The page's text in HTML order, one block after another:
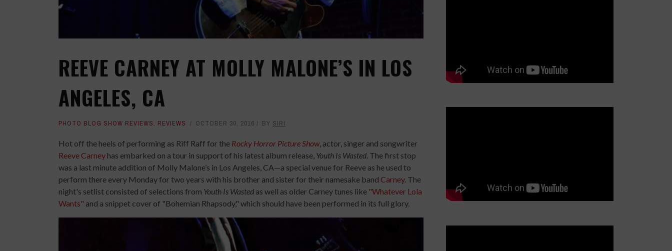
REEVE CARNEY AT MOLLY MALONE’S IN LOS
ANGELES, CA
PHOTO BLOG SHOW REVIEWS, REVIEWS OCTOBER 30, 2016 BY SIRI
Hot off the heels of performing as Riff Raff for the Rocky Horror Picture Show, actor, singer and songwriter
Reeve Carney has embarked on a tour in support of his latest album release, Youth Is Wasted . The first stop
was a last minute addition of Molly Malone’s in Los Angeles, CA—a special venue for Reeve as he used to
perform there every Monday for two years with his brother and sister for their namesake band Carney. The
night's setlist consisted of selections from Youth Is Wasted as well as older Carney tunes like "Whatever Lola
Wants" and a snippet cover of "Bohemian Rhapsody," which should have been performed in its full glory.